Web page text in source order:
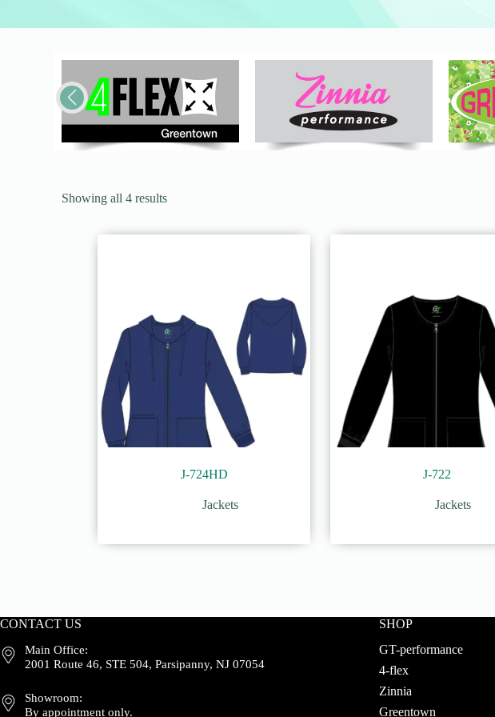
Showing all 4 results
J-724HD
Jackets
J-722
Jackets
CONTACT US
Main Office:
2001 Route 46, STE 504, Parsipanny, NJ 07054
Showroom:
By appointment only.
SHOP
GT-performance
4-flex
Zinnia
Greentown